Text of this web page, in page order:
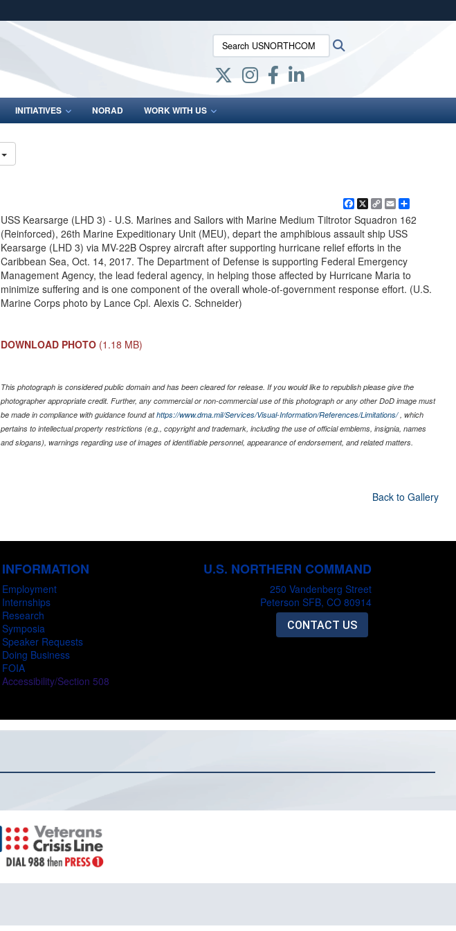
Secure .mil websites use HTTPS
lock (
means you’ve safely connected to the .mil website.
Share sensitive information only on official, secure websites.
Search USNORTHCOM:
INITIATIVES NORAD WORK WITH US
Facebook
X
CopyEmail
USS Kearsarge (LHD 3) - U.S. Marines and Sailors with Marine Medium Tiltrotor Squadron 162
(Reinforced), 26th Marine Expeditionary Unit (MEU), depart the amphibious assault ship USS
Kearsarge (LHD 3) via MV-22B Osprey aircraft after supporting hurricane relief efforts in the
Caribbean Sea, Oct. 14, 2017. The Department of Defense is supporting Federal Emergency
Management Agency, the lead federal agency, in helping those affected by Hurricane Maria to
minimize suffering and is one component of the overall whole-of-government response effort. (U.S.
Marine Corps photo by Lance Cpl. Alexis C. Schneider)
DOWNLOAD PHOTO (1.18 MB)
This photograph is considered public domain and has been cleared for release. If you would like to republish please give the
photographer appropriate credit. Further, any commercial or non-commercial use of this photograph or any other DoD image must
be made in compliance with guidance found athttps://www.dma.mil/Services/Visual-Information/References/Limitations/, which
pertains to intellectual property restrictions (e.g., copyright and trademark, including the use of official emblems, insignia, names
and slogans), warnings regarding use of images of identifiable personnel, appearance of endorsement, and related matters.
Back to Gallery
INFORMATION
Employment
Internships
Research
Symposia
Speaker Requests
Doing Business
FOIA
Accessibility/Section 508
U.S. NORTHERN COMMAND
250 Vandenberg Street
Peterson SFB, CO 80914
CONTACT US